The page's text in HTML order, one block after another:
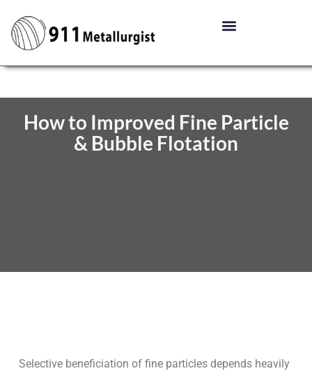
How to Improved Fine Particle
& Bubble Flotation
Selective beneficiation of fine particles depends heavily